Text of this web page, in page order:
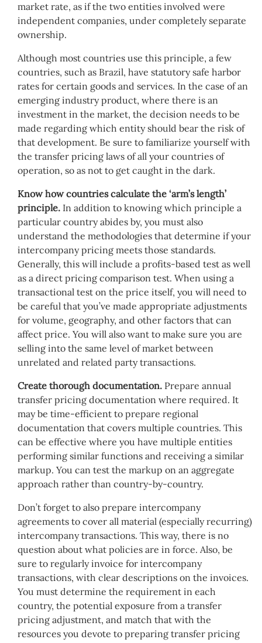
market rate, as if the two entities involved were
independent companies, under completely separate
ownership.
Although most countries use this principle, a few
countries, such as Brazil, have statutory safe harbor
rates for certain goods and services. In the case of an
emerging industry product, where there is an
investment in the market, the decision needs to be
made regarding which entity should bear the risk of
that development. Be sure to familiarize yourself with
the transfer pricing laws of all your countries of
operation, so as not to get caught in the dark.
Know how countries calculate the ‘arm’s length’
principle. In addition to knowing which principle a
particular country abides by, you must also
understand the methodologies that determine if your
intercompany pricing meets those standards.
Generally, this will include a profits-based test as well
as a direct pricing comparison test. When using a
transactional test on the price itself, you will need to
be careful that you’ve made appropriate adjustments
for volume, geography, and other factors that can
affect price. You will also want to make sure you are
selling into the same level of market between
unrelated and related party transactions.
Create thorough documentation. Prepare annual
transfer pricing documentation where required. It
may be time-efficient to prepare regional
documentation that covers multiple countries. This
can be effective where you have multiple entities
performing similar functions and receiving a similar
markup. You can test the markup on an aggregate
approach rather than country-by-country.
Don’t forget to also prepare intercompany
agreements to cover all material (especially recurring)
intercompany transactions. This way, there is no
question about what policies are in force. Also, be
sure to regularly invoice for intercompany
transactions, with clear descriptions on the invoices.
You must determine the requirement in each
country, the potential exposure from a transfer
pricing adjustment, and match that with the
resources you devote to preparing transfer pricing